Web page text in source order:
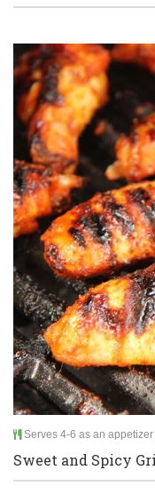
Serves 4-6 as an appetizer
Sweet and Spicy